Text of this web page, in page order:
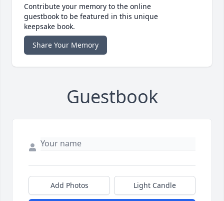
Contribute your memory to the online
guestbook to be featured in this unique
keepsake book.
Share Your Memory
Guestbook
Add Photos Light Candle